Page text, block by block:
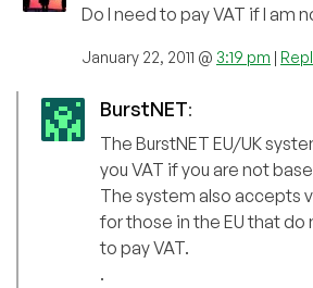
Do I need to pay VAT if I am
January 22, 2011 @ 3:19 pm |
BurstNET:
The BurstNET EU/UK
you VAT if you are not
The system also accepts
for those in the EU that
to pay VAT.
.